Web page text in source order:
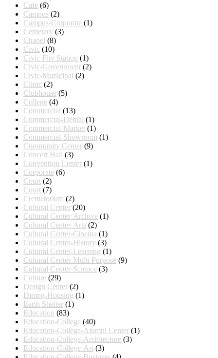
Cafe (6)
Campus (2)
Campus-Corporate (1)
Cemetery (3)
Chapel (8)
Civic (10)
Civic-Fire Station (1)
Civic-Government (2)
Civic-Municipal (2)
Clinic (2)
Clubhouse (5)
College (4)
Commercial (13)
Commercial-Dental (1)
Commercial-Market (1)
Commercial-Showroom (1)
Community Center (9)
Concert Hall (3)
Convention Center (1)
Corporate (6)
Court (2)
Court (7)
Crematorium (2)
Cultural Center (20)
Cultural Center-Archive (1)
Cultural Center-Arts (2)
Cultural Center-Cinema (1)
Cultural Center-History (3)
Cultural Center-Learning (1)
Cultural Center-Multi Purpose (9)
Cultural Center-Science (3)
Culture (29)
Design Center (2)
Dining-Housing (1)
Earth Shelter (1)
Education (83)
Education-College (40)
Education-College-Alumni Center (1)
Education-College-Architecture (3)
Education-College-Art (3)